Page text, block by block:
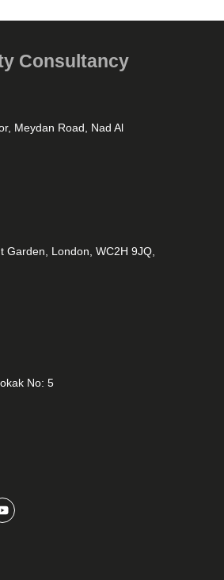
Consultancy
Meydan Road, Nad Al
Garden, London, WC2H 9JQ,
No: 5